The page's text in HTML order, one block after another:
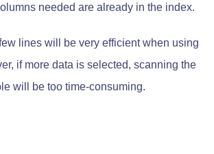
needed are already in the index.
lines will be very efficient when using
if more data is selected, scanning the
will be too time-consuming.